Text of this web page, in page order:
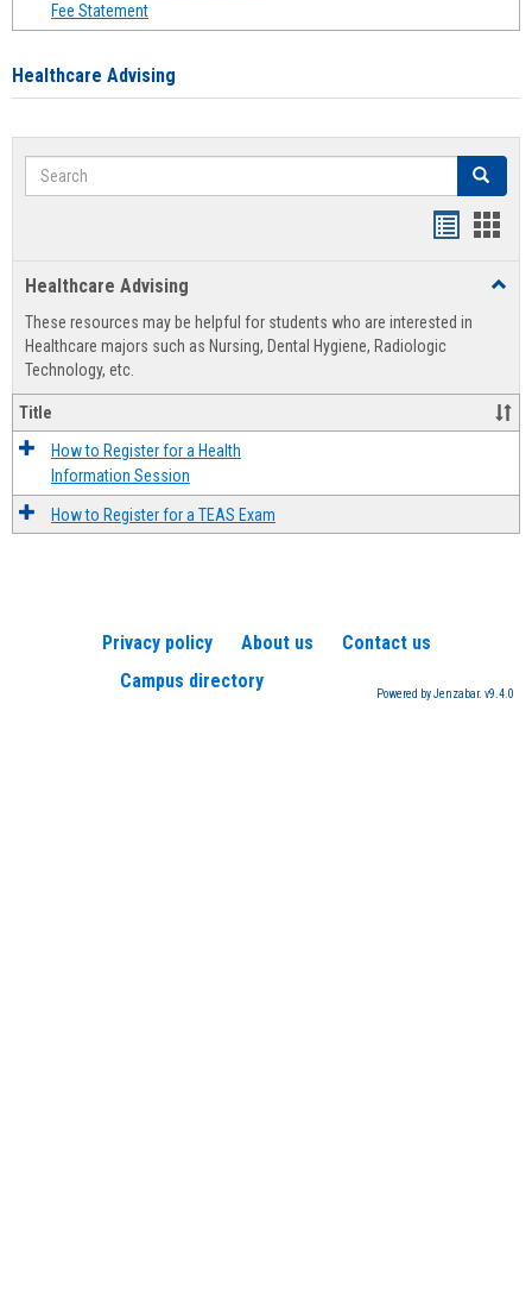
Fee Statement
Healthcare Advising
Search Search
view
Healthcare Advising
These resources may be helpful for students who are interested in
Healthcare majors such as Nursing, Dental Hygiene, Radiologic
Technology, etc.
Title
How to Register for a Health
Information Session
How to Register for a TEAS Exam
Privacy policy About us
Contact us
Campus directory
Powered by Jenzabar. v9.4.0